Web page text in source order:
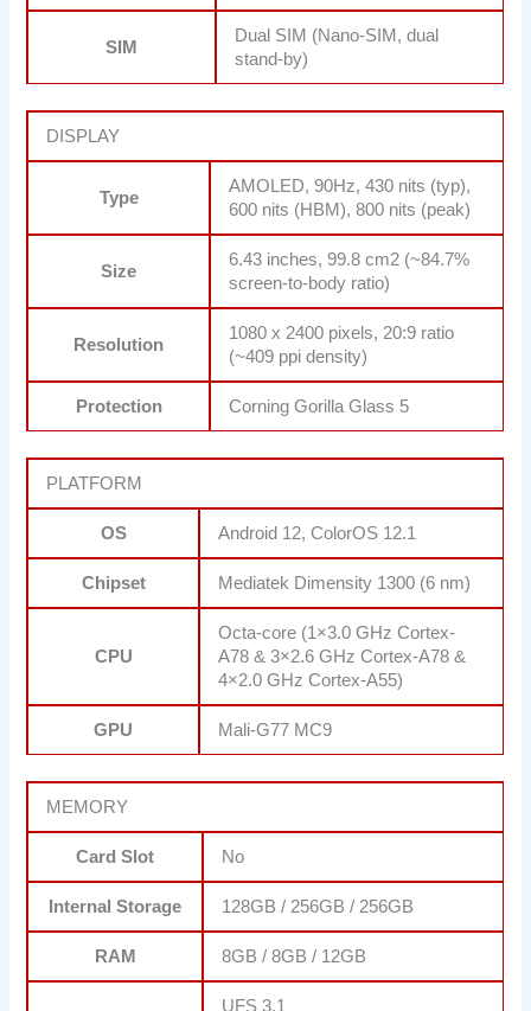
SIM
Dual SIM (Nano-SIM, dual
stand-by)
DISPLAY
Type
AMOLED, 90Hz, 430 nits (typ),
600 nits (HBM), 800 nits (peak)
Size
6.43 inches, 99.8 cm2 (~84.7%
screen-to-body ratio)
Resolution
1080 x 2400 pixels, 20:9 ratio
(~409 ppi density)
Protection Corning Gorilla Glass 5
PLATFORM
OS Android 12, ColorOS 12.1
Chipset Mediatek Dimensity 1300 (6 nm)
CPU
Octa-core (1×3.0 GHz Cortex-
A78 & 3×2.6 GHz Cortex-A78 &
4×2.0 GHz Cortex-A55)
GPU Mali-G77 MC9
MEMORY
Card Slot No
Internal Storage 128GB / 256GB / 256GB
RAM 8GB / 8GB / 12GB
UFS 3.1